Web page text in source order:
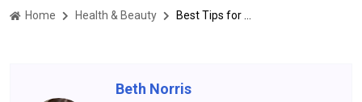
Home Health & Beauty
Beth Norris